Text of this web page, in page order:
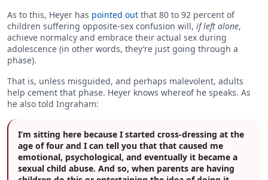
As to this, Heyer has pointed out that 80 to 92 percent of
children suffering opposite-sex confusion will, if left alone,
achieve normalcy and embrace their actual sex during
adolescence (in other words, they’re just going through a
phase).
That is, unless misguided, and perhaps malevolent, adults
help cement that phase. Heyer knows whereof he speaks. As
he also told Ingraham:
I’m sitting here because I started cross-dressing at the
age of four and I can tell you that that caused me
emotional, psychological, and eventually it became a
sexual child abuse. And so, when parents are having